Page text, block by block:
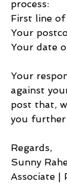
process:
First line of
Your
Your date
Your
against
post that,
you further.
Regards,
Sunny
Associate |